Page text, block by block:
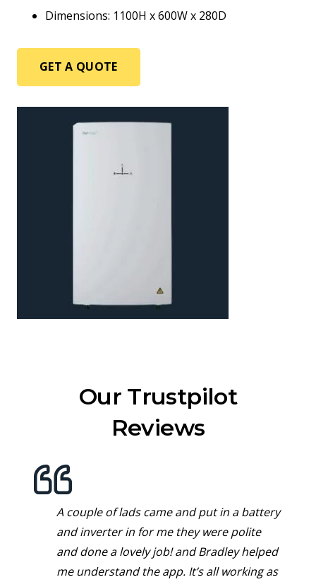
Dimensions: 1100H x 600W x 280D
GET A QUOTE
Our Trustpilot
Reviews
A couple of lads came and put in a battery
and inverter in for me they were polite
and done a lovely job! and Bradley helped
me understand the app. It’s all working as